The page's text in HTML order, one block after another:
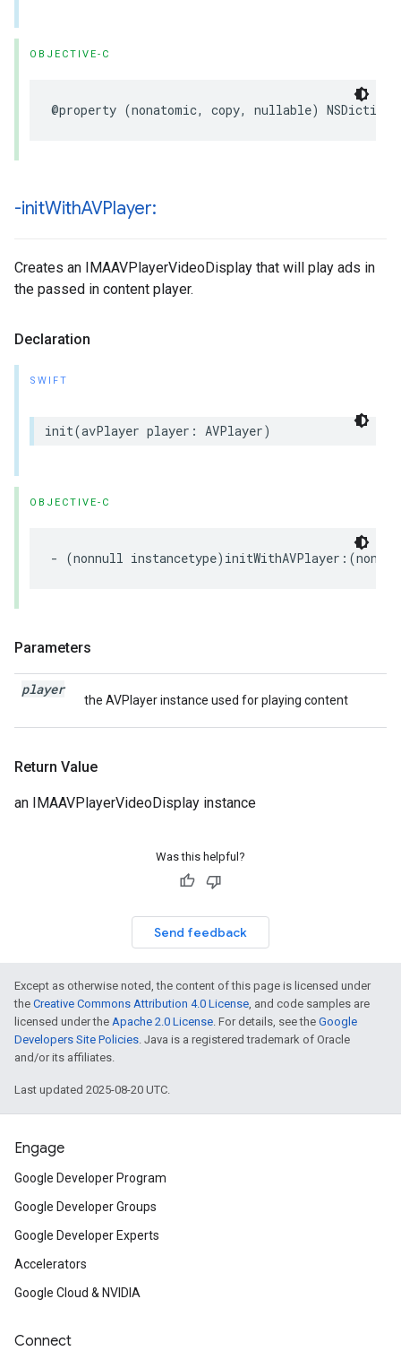
OBJECTIVE-C
@property (nonatomic, copy, nullable)
-initWithAVPlayer:
Creates an IMAAVPlayerVideoDisplay that will play ads in
the passed in content player.
Declaration
SWIFT
init(avPlayer player : AVPlayer)
OBJECTIVE-C
- (nonnull instancetype) initWithAVPlayer :(
Parameters
player
the AVPlayer instance used for playing content
Return Value
an IMAAVPlayerVideoDisplay instance
Was this helpful?
Send feedback
Except as otherwise noted, the content of this page is licensed under
the Creative Commons Attribution 4.0 License, and code samples are
licensed under the Apache 2.0 License. For details, see the Google
Developers Site Policies. Java is a registered trademark of Oracle
and/or its affiliates.
Last updated 2025-08-20 UTC.
Engage
Google Developer Program
Google Developer Groups
Google Developer Experts
Accelerators
Google Cloud & NVIDIA
Connect